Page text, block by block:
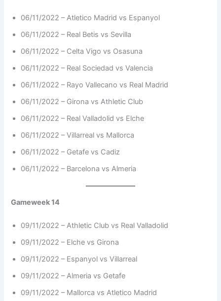
06/11/2022 – Atletico Madrid vs Espanyol
06/11/2022 – Real Betis vs Sevilla
06/11/2022 – Celta Vigo vs Osasuna
06/11/2022 – Real Sociedad vs Valencia
06/11/2022 – Rayo Vallecano vs Real Madrid
06/11/2022 – Girona vs Athletic Club
06/11/2022 – Real Valladolid vs Elche
06/11/2022 – Villarreal vs Mallorca
06/11/2022 – Getafe vs Cadiz
06/11/2022 – Barcelona vs Almeria
Gameweek 14
09/11/2022 – Athletic Club vs Real Valladolid
09/11/2022 – Elche vs Girona
09/11/2022 – Espanyol vs Villarreal
09/11/2022 – Almeria vs Getafe
09/11/2022 – Mallorca vs Atletico Madrid